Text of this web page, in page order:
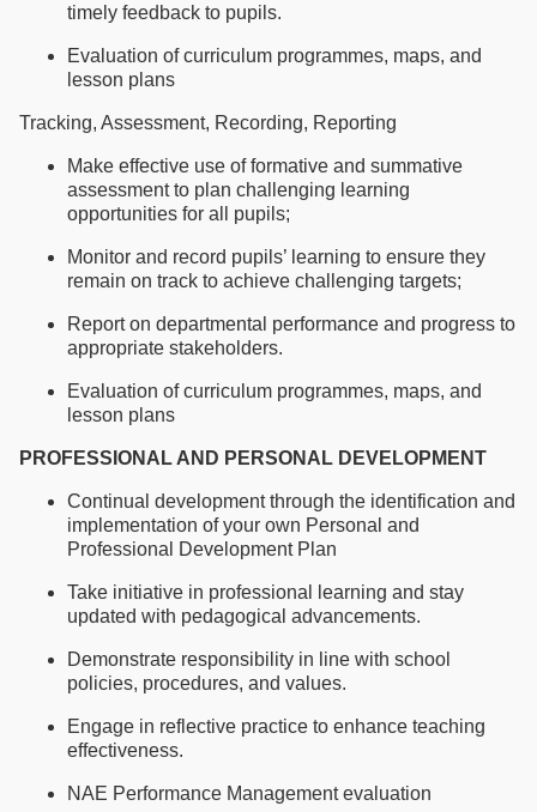
timely feedback to pupils.
Evaluation of curriculum programmes, maps, and
lesson plans
Tracking, Assessment, Recording, Reporting
Make effective use of formative and summative
assessment to plan challenging learning
opportunities for all pupils;
Monitor and record pupils’ learning to ensure they
remain on track to achieve challenging targets;
Report on departmental performance and progress to
appropriate stakeholders.
Evaluation of curriculum programmes, maps, and
lesson plans
PROFESSIONAL AND PERSONAL DEVELOPMENT
Continual development through the identification and
implementation of your own Personal and
Professional Development Plan
Take initiative in professional learning and stay
updated with pedagogical advancements.
Demonstrate responsibility in line with school
policies, procedures, and values.
Engage in reflective practice to enhance teaching
effectiveness.
NAE Performance Management evaluation